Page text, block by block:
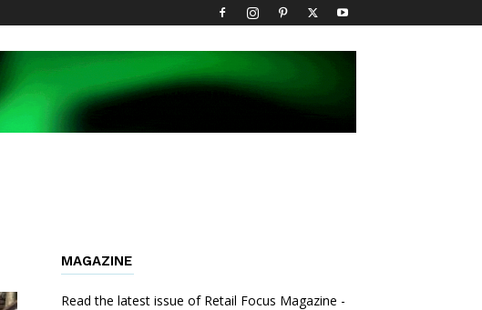
MAGAZINE
Read the latest issue of Retail Focus Magazine -